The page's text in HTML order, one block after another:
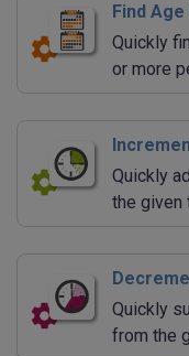
Find
Quickly
or more
Quickly
the given
Quickly
from the